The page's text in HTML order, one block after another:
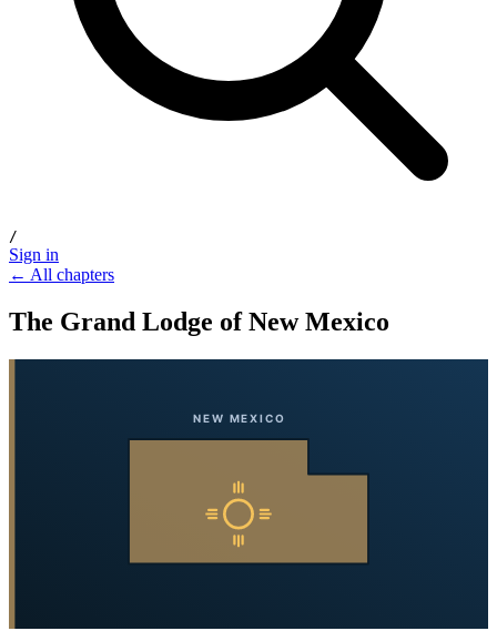
/
Sign in
← All chapters
The Grand Lodge of New Mexico
NEW MEXICO